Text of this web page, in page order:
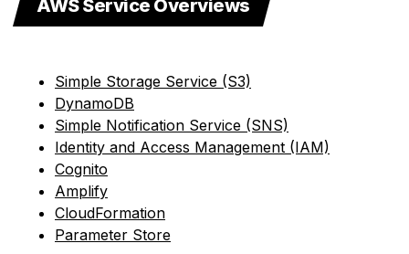
AWS Service Overviews
Simple Storage Service (S3)
DynamoDB
Simple Notification Service (SNS)
Identity and Access Management (IAM)
Cognito
Amplify
CloudFormation
Parameter Store